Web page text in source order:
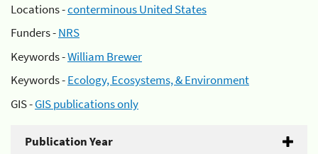
Locations -conterminous United States
Funders -NRS
Keywords -William Brewer
Keywords -Ecology, Ecosystems, & Environment
GIS -GIS publications only
Publication Year